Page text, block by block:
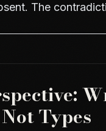
The
Types